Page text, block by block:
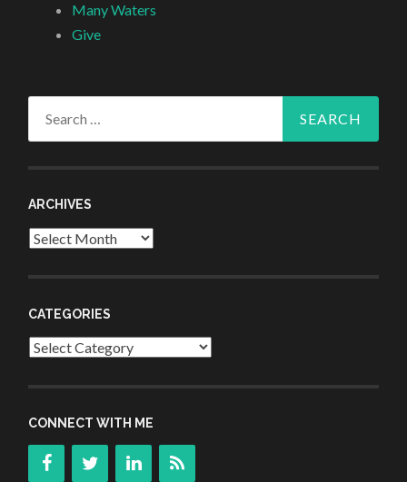
Many Waters
Give
ARCHIVES
Archives
CATEGORIES
Categories
CONNECT WITH ME